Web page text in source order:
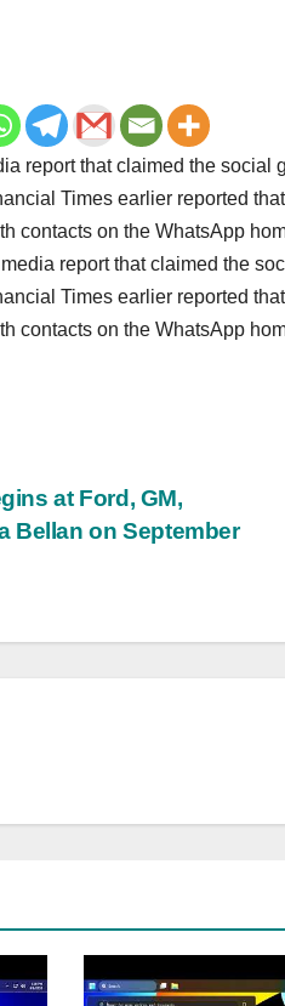
report that claimed the
Times earlier reported
contacts on the WhatsApp
report that claimed the
Times earlier reported
contacts on the WhatsApp
at Ford, GM,
Bellan on September